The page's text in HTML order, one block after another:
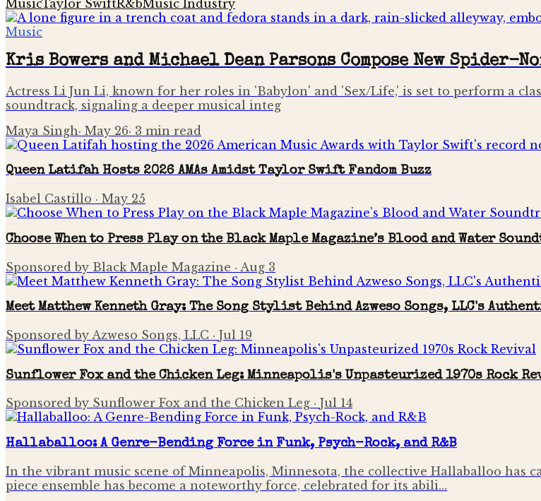
MusicTaylor SwiftR&bMusic Industry
Music
Kris Bowers and Michael Dean Parsons Compose New Spider-
Actress Li Jun Li, known for her roles in 'Babylon' and 'Sex/Life,' is set to perform a
soundtrack, signaling a deeper musical integ
Maya Singh· May 26· 3 min read
Queen Latifah Hosts 2026 AMAs Amidst Taylor Swift Fandom Buzz
Isabel Castillo · May 25
Choose When to Press Play on the Black Maple Magazine’s Blood and Water
Sponsored by Black Maple Magazine · Aug 3
Meet Matthew Kenneth Gray: The Song Stylist Behind Azweso Songs, LLC's
Sponsored by Azweso Songs, LLC · Jul 19
Sunflower Fox and the Chicken Leg: Minneapolis's Unpasteurized 1970s Rock
Sponsored by Sunflower Fox and the Chicken Leg · Jul 14
Hallaballoo: A Genre-Bending Force in Funk, Psych-Rock, and R&B
In the vibrant music scene of Minneapolis, Minnesota, the collective Hallaballoo has
piece ensemble has become a noteworthy force, celebrated for its abili…